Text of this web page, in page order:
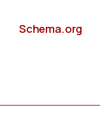
Schema.org